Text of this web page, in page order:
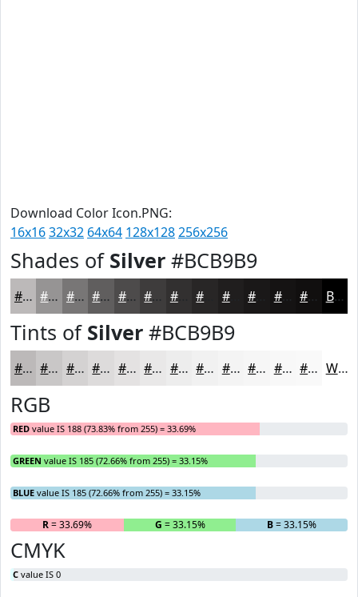
Download Color Icon.PNG:
16x1632x32 64x64 128x128256x256
Shades of Silver #BCB9B9
#BCB9B9 #969494 #787676 #605E5E #4D4B4B #3E3C3C #323030 #201E1E #151313 #110F0F Black
Tints of Silver #BCB9B9
#BCB9B9 #C9C7C7 #D4D2D2 #DDDBDB #E4E2E2 #E9E8E8 #EDEDED #F1F1F1 #F4F4F4 #F6F6F6 #F8F8F8 #F9F9F9 White
RGB
RED value IS 188 (73.83% from 255) = 33.69%
GREEN value IS 185 (72.66% from 255) = 33.15%
BLUE value IS 185 (72.66% from 255) = 33.15%
R= 33.69% G = 33.15% B= 33.15%
CMYK
C value IS 0